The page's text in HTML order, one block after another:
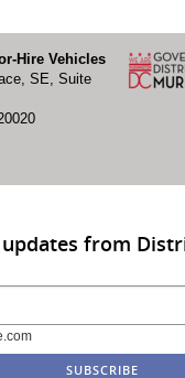
Hire Vehicles
SE, Suite
from